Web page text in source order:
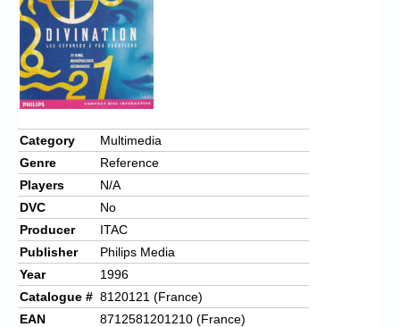
Category
Multimedia
Genre
Reference
Players
N/A
DVC
No
Producer
ITAC
Publisher
Philips Media
Year
1996
Catalogue # 8120121 (France)
EAN
8712581201210 (France)